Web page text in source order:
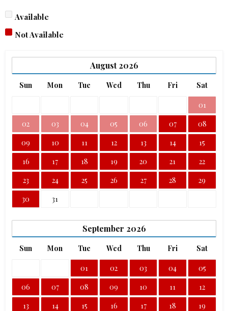
Available
Not Available
August 2026
Sun Mon Tue Wed Thu Fri Sat
01
02
03 04 05 06 07
08
09
10 11 12 13 14
15
16
17 18 19 20 21
22
23
24 25 26 27 28
29
30
31
September 2026
Sun Mon Tue Wed Thu Fri Sat
01 02 03 04
05
06
07 08 09 10 11
12
13
14 15 16 17 18
19